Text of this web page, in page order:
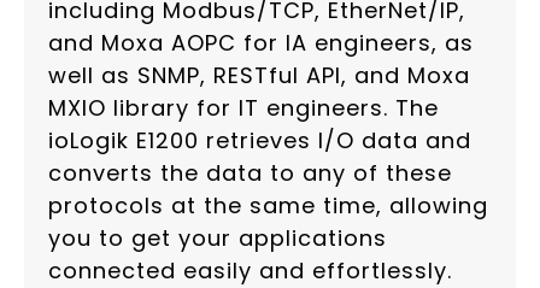
including Modbus/TCP, EtherNet/IP,
and Moxa AOPC for IA engineers, as
well as SNMP, RESTful API, and Moxa
MXIO library for IT engineers. The
ioLogik E1200 retrieves I/O data and
converts the data to any of these
protocols at the same time, allowing
you to get your applications
connected easily and effortlessly.